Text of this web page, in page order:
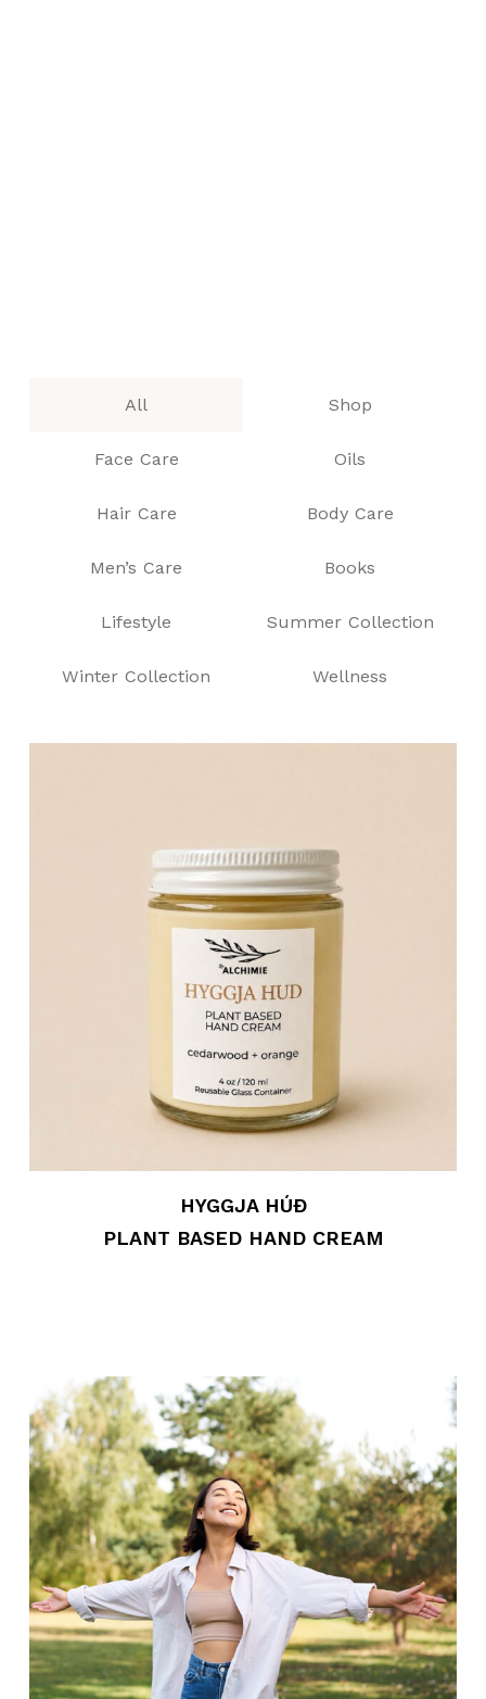
All Shop
Face Care Oils
Hair Care Body Care
Men’s Care Books
Lifestyle Summer Collection
Winter Collection Wellness
HYGGJA HÚÐ
PLANT BASED HAND CREAM